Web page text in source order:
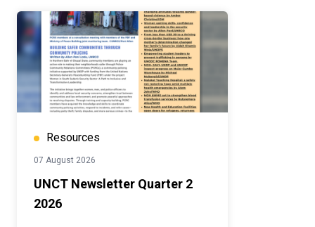
Resources
07 August 2026
UNCT Newsletter Quarter 2
2026